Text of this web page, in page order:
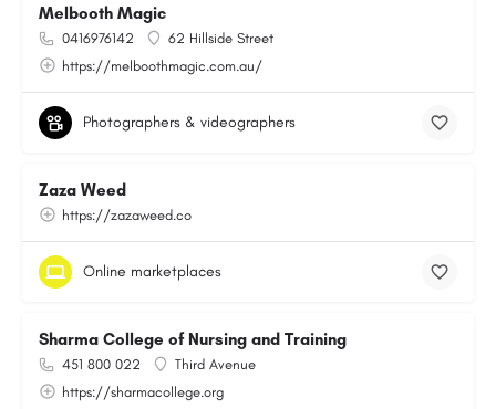
Melbooth Magic
0416976142
62 Hillside Street
https://melboothmagic.com.au/
Photographers & videographers
Zaza Weed
https://zazaweed.co
Online marketplaces
Sharma College of Nursing and Training
451 800 022
Third Avenue
https://sharmacollege.org